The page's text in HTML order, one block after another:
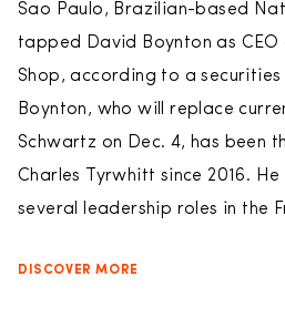
Sao Paulo, Brazilian-based
tapped David Boynton as CEO
Shop, according to a
Boynton, who will replace
Schwartz on Dec. 4, has been
Charles Tyrwhitt since 2016.
several leadership roles in the
DISCOVER MORE